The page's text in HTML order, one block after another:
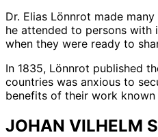
Dr. Elias Lönnrot made
he attended to persons with
when they were ready to
In 1835, Lönnrot published
countries was anxious to
benefits of their work known
JOHAN VILHELM